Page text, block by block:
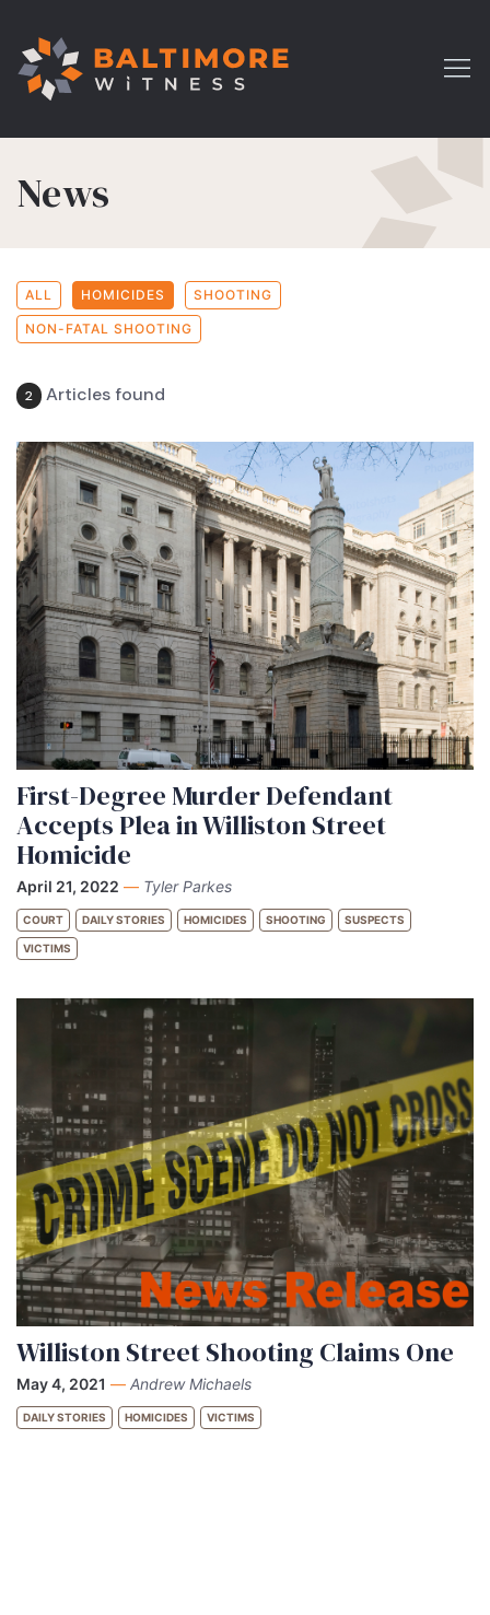
News
ALL HOMICIDES SHOOTING
NON-FATAL SHOOTING
2 Articles found
First-Degree Murder Defendant
Accepts Plea in Williston Street
Homicide
April 21, 2022 — Tyler Parkes
COURT DAILY STORIES HOMICIDES SHOOTING SUSPECTS
VICTIMS
Williston Street Shooting Claims One
May 4, 2021 — Andrew Michaels
DAILY STORIES HOMICIDES VICTIMS